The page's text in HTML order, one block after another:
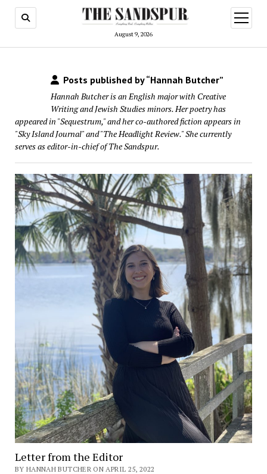
August 9, 2026
open
menu
Posts published by “Hannah Butcher”
Hannah Butcher is an English major with Creative
Writing and Jewish Studies minors. Her poetry has
appeared in "Sequestrum," and her co-authored fiction appears in
"Sky Island Journal" and "The Headlight Review." She currently
serves as editor-in-chief of The Sandspur.
Letter from the Editor
BY HANNAH BUTCHER ON APRIL 25, 2022